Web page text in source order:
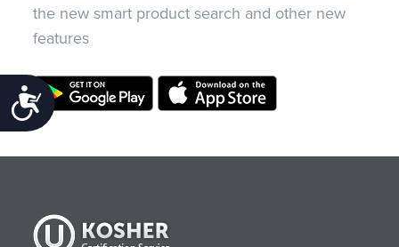
Accessibility
the new smart product search and other new
features